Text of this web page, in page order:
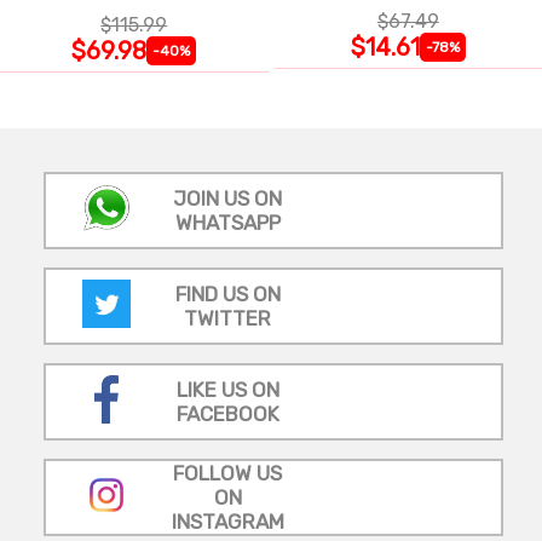
$115.99
$69.98 -40%
$67.49
$14.61 -78%
JOIN US ON
WHATSAPP
FIND US ON
TWITTER
LIKE US ON
FACEBOOK
FOLLOW US
ON
INSTAGRAM